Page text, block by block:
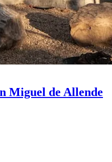
Miguel de Allende